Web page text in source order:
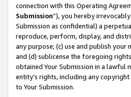
connection with this Operating
Submission”), you hereby
Submission as confidential) a
reproduce, perform, display, and
any purpose; (c) use and publish
and (d) sublicense the foregoing
obtained Your Submission in a lawful
entity’s rights, including any
to Your Submission.